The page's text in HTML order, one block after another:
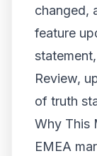
changed,
feature
Review,
of truth
Why This
EMEA